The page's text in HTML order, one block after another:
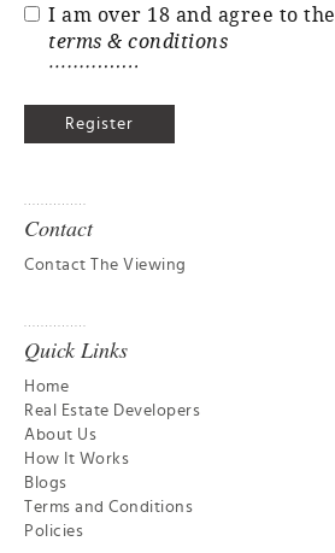
I am over 18 and agree to the
terms & conditions
Contact
Contact The Viewing
Quick Links
Home
Real Estate Developers
About Us
How It Works
Blogs
Terms and Conditions
Policies